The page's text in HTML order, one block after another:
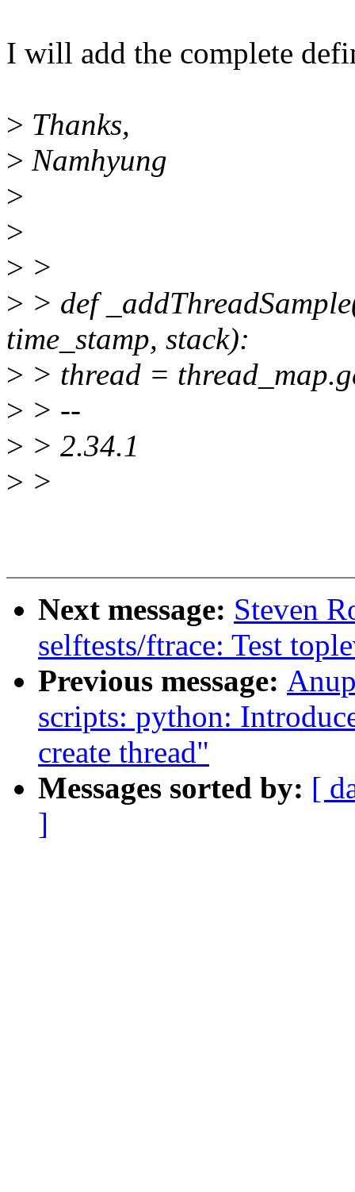
I will add the complete
> Thanks,
> Namhyung
>
>
> >
> > def
time_stamp, stack):
> > thread =
> > --
> > 2.34.1
> >
Next message: Steven
selftests/ftrace: Test
Previous message:
scripts: python:
create thread"
Messages sorted by: [
]